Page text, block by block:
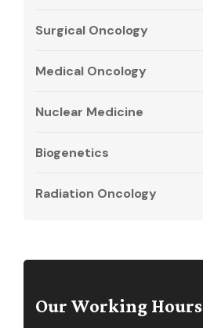
Surgical Oncology
Medical Oncology
Nuclear Medicine
Biogenetics
Radiation Oncology
Our Working Hours